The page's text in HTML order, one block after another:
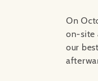
On
on-site
our